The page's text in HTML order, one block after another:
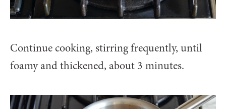
Continue cooking, stirring frequently, until
foamy and thickened, about 3 minutes.